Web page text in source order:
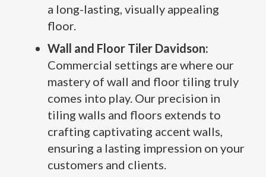
a long-lasting, visually appealing
floor.
Wall and Floor Tiler Davidson:
Commercial settings are where our
mastery of wall and floor tiling truly
comes into play. Our precision in
tiling walls and floors extends to
crafting captivating accent walls,
ensuring a lasting impression on your
customers and clients.